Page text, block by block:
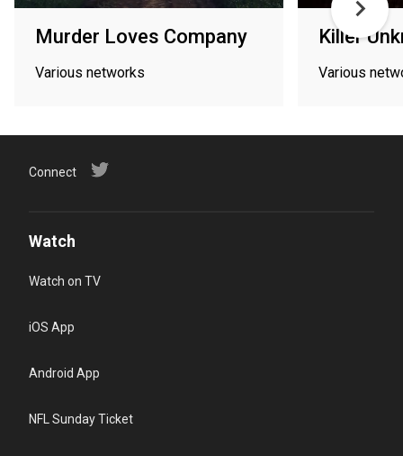
Murder Loves Company
Various networks
Killer
Various
Connect
Watch
Watch on TV
iOS App
Android App
NFL Sunday Ticket